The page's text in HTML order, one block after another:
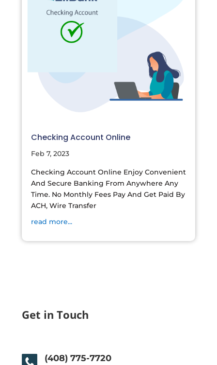
Checking Account Online
Feb 7, 2023
Checking Account Online Enjoy Convenient
And Secure Banking From Anywhere Any
Time. No Monthly Fees Pay And Get Paid By
ACH, Wire Transfer
read more...
Get in Touch
(408) 775-7720